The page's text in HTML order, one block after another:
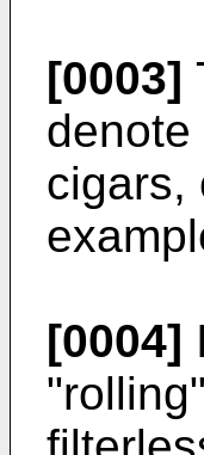
[0003]
cigars,
[0004]